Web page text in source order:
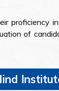
proficiency
of